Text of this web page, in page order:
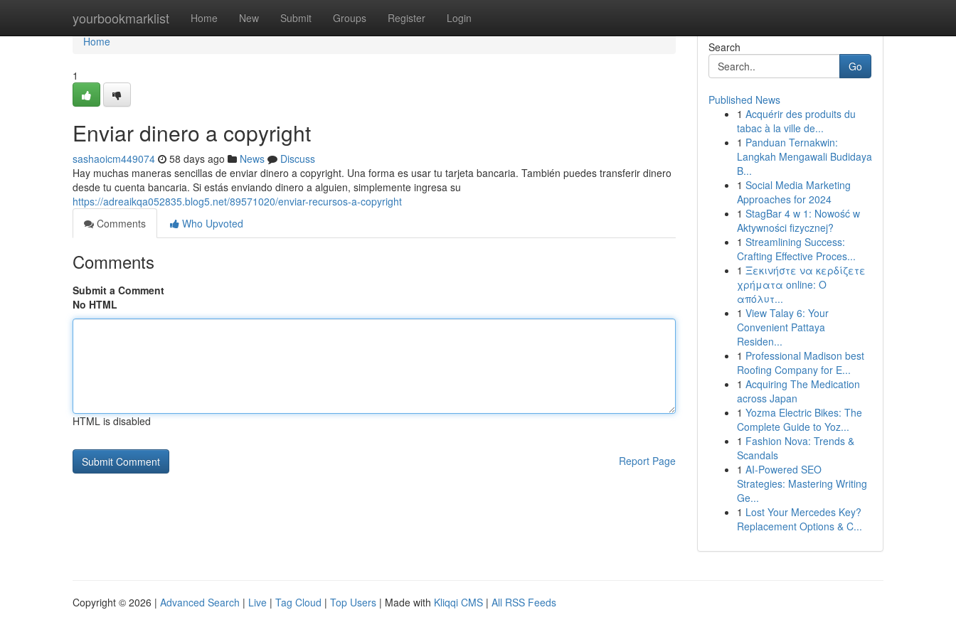
yourbookmarklist Home New Submit Groups Register Login
Home
Home
1
Enviar dinero a copyright
sashaoicm449074 58 days ago News
Discuss
Hay muchas maneras sencillas de enviar dinero a copyright. Una forma es usar tu tarjeta bancaria. También puedes transferir dinero
desde tu cuenta bancaria. Si estás enviando dinero a alguien, simplemente ingresa su
https://adreaikqa052835.blog5.net/89571020/enviar-recursos-a-copyright
Comments
Who Upvoted
Comments
Submit a Comment
No HTML
HTML is disabled
Report Page
Search
Go
Published News
1 Acquérir des produits du
tabac à la ville de...
1 Panduan Ternakwin:
Langkah Mengawali Budidaya
B...
1 Social Media Marketing
Approaches for 2024
1 StagBar 4 w 1: Nowość w
Aktywności fizycznej?
1 Streamlining Success:
Crafting Effective Proces...
1 Ξεκινήστε να κερδίζετε
χρήματα online: Ο
απόλυτ...
1 View Talay 6: Your
Convenient Pattaya
Residen...
1 Professional Madison best
Roofing Company for E...
1 Acquiring The Medication
across Japan
1 Yozma Electric Bikes: The
Complete Guide to Yoz...
1 Fashion Nova: Trends &
Scandals
1 AI-Powered SEO
Strategies: Mastering Writing
Ge...
1 Lost Your Mercedes Key?
Replacement Options & C...
Copyright © 2026 | Advanced Search | Live | Tag Cloud | Top Users | Made with Kliqqi CMS | All RSS Feeds